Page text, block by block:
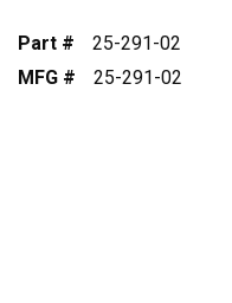
Part #
25-291-02
MFG #
25-291-02